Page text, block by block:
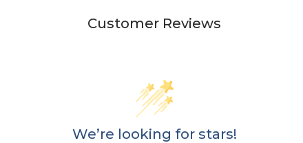
Customer Reviews
We’re looking for stars!